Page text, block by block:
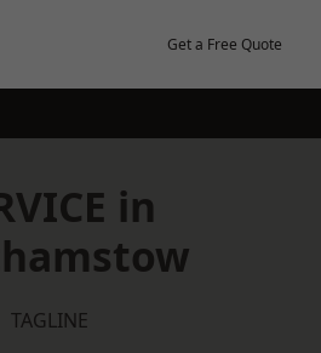
Get a Free Quote
in
TAGLINE